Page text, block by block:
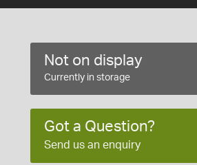
Not on display
Currently in storage
Got a Question?
Send us an enquiry